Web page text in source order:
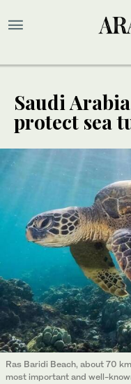
Saudi
protect sea
Ras Baridi Beach, about 70
most important and well-